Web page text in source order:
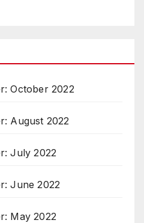
October 2022
August 2022
July 2022
June 2022
May 2022